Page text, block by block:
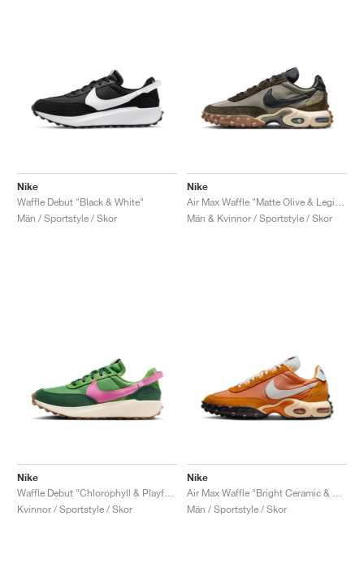
Nike
Waffle Debut "Black & White"
Män / Sportstyle / Skor
Nike
Män & Kvinnor / Sportstyle / Skor
Nike
Kvinnor / Sportstyle / Skor
Nike
Män / Sportstyle / Skor